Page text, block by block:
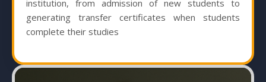
institution, from admission of new students to
generating transfer certificates when students
complete their studies